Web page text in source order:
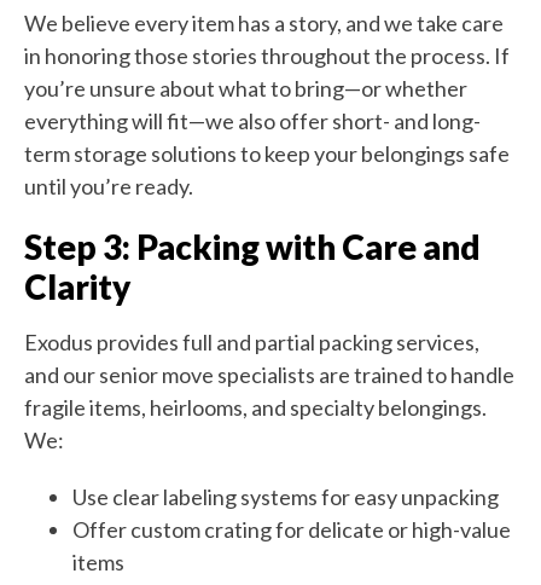
We believe every item has a story, and we take care
in honoring those stories throughout the process. If
you’re unsure about what to bring—or whether
everything will fit—we also offer short- and long-
term storage solutions to keep your belongings safe
until you’re ready.
Step 3: Packing with Care and
Clarity
Exodus provides full and partial packing services,
and our senior move specialists are trained to handle
fragile items, heirlooms, and specialty belongings.
We:
Use clear labeling systems for easy unpacking
Offer custom crating for delicate or high-value
items